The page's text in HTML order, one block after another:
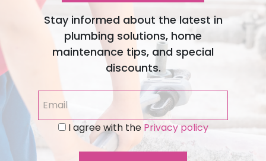
Stay informed about the latest in
plumbing solutions, home
maintenance tips, and special
discounts.
I agree with thePrivacy policy